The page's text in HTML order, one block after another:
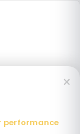
×
performance